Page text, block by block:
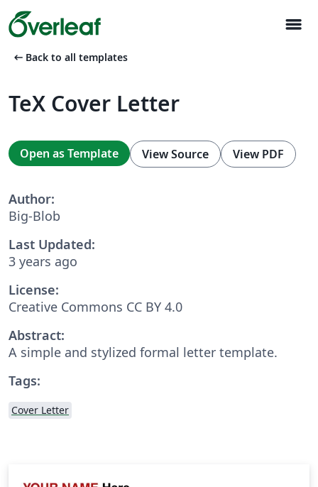
menu
arrow_left_alt Back to all templates
TeX Cover Letter
Open as Template View Source View PDF
Author:
Big-Blob
Last Updated:
3 years ago
License:
Creative Commons CC BY 4.0
Abstract:
A simple and stylized formal letter template.
Tags:
Cover Letter